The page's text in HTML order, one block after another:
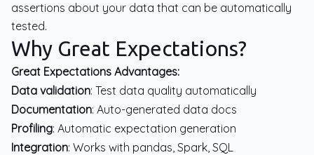
assertions about your data that can be automatically
tested.
Why Great Expectations?
Great Expectations Advantages:
Data validation: Test data quality automatically
Documentation: Auto-generated data docs
Profiling: Automatic expectation generation
Integration: Works with pandas, Spark, SQL